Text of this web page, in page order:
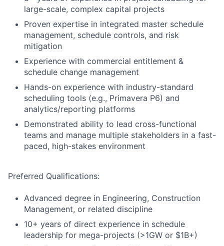
large-scale, complex capital projects
Proven expertise in integrated master schedule
management, schedule controls, and risk
mitigation
Experience with commercial entitlement &
schedule change management
Hands-on experience with industry-standard
scheduling tools (e.g., Primavera P6) and
analytics/reporting platforms
Demonstrated ability to lead cross-functional
teams and manage multiple stakeholders in a fast-
paced, high-stakes environment
Preferred Qualifications:
Advanced degree in Engineering, Construction
Management, or related discipline
10+ years of direct experience in schedule
leadership for mega-projects (>1GW or $1B+)